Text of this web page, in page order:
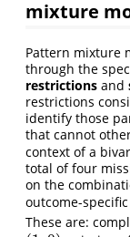
mixture
Pattern mixture
through the
restrictions and
restrictions
identify those
that cannot
context of a
total of four
on the
outcome-
These are: